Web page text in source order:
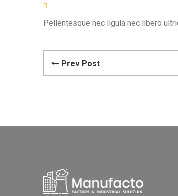
Pellentesque nec ligula nec libero
Prev Post